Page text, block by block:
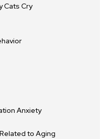
Cats Cry
Anxiety
to Aging